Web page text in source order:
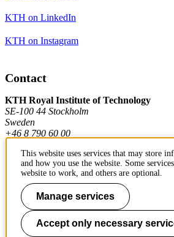
KTH on LinkedIn
KTH on Instagram
Contact
KTH Royal Institute of Technology
SE-100 44 Stockholm
Sweden
+46 8 790 60 00
Contact KTH
Work at KTH
Press and media
This website uses services that may store
and how you use the website. Some
website to work, and others are optional.
Manage services
Accept only necessary